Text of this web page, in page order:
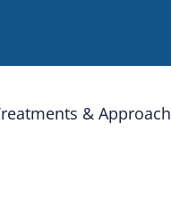
& Approach